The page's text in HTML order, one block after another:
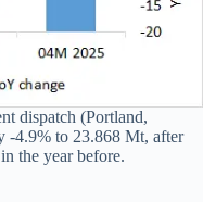
dispatch (Portland,
-4.9% to 23.868 Mt, after
the year before.